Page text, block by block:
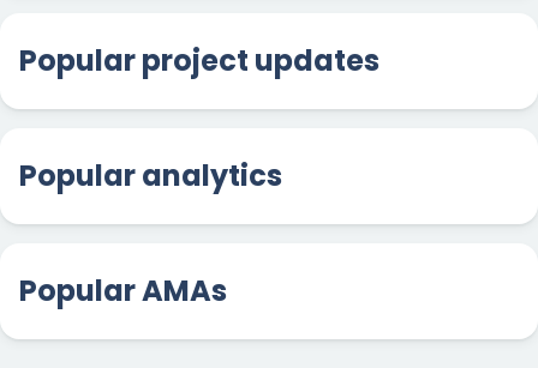
Popular project updates
Popular analytics
Popular AMAs